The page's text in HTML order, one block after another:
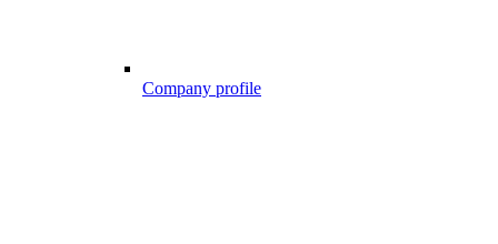
Company profile